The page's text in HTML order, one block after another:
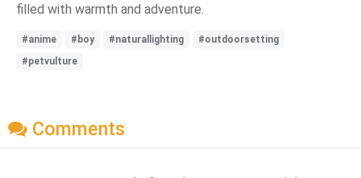
filled with warmth and adventure.
#anime #boy #naturallighting
#outdoorsetting
#petvulture
Comments